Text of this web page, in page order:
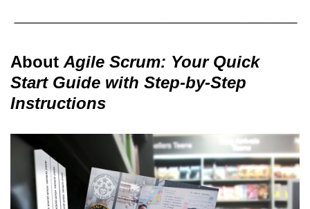
About Agile Scrum: Your Quick
Start Guide with Step-by-Step
Instructions